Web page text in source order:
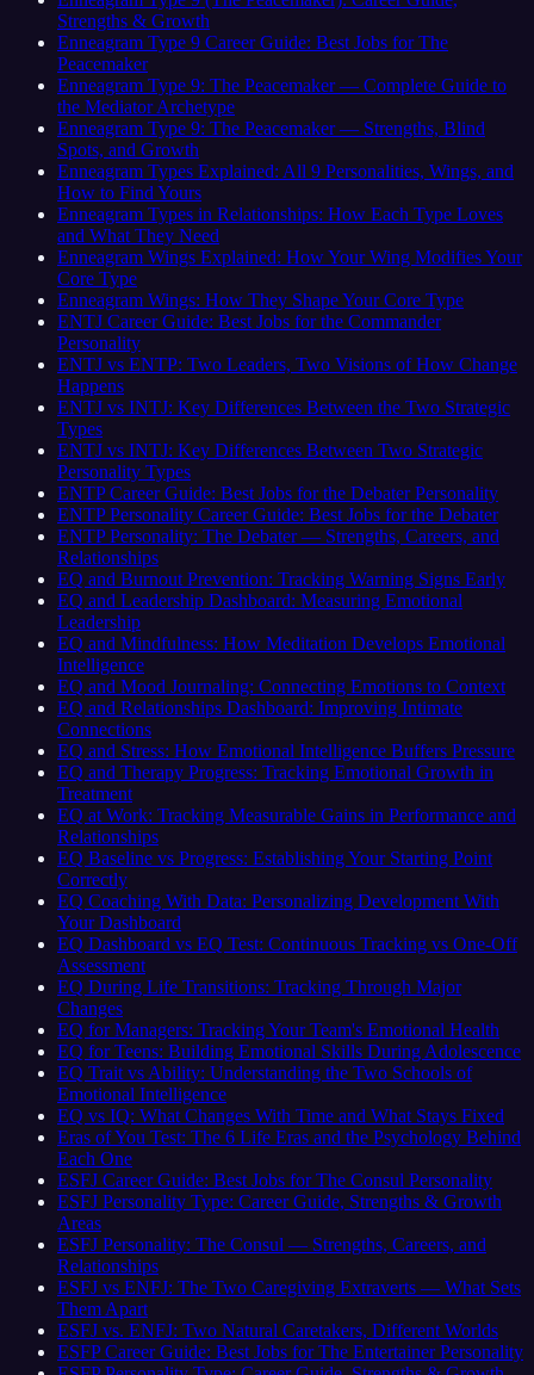
Strengths & Growth
Enneagram Type 9 Career Guide: Best Jobs for The
Peacemaker
Enneagram Type 9: The Peacemaker — Complete Guide to
the Mediator Archetype
Enneagram Type 9: The Peacemaker — Strengths, Blind
Spots, and Growth
Enneagram Types Explained: All 9 Personalities, Wings, and
How to Find Yours
Enneagram Types in Relationships: How Each Type Loves
and What They Need
Enneagram Wings Explained: How Your Wing Modifies Your
Core Type
Enneagram Wings: How They Shape Your Core Type
ENTJ Career Guide: Best Jobs for the Commander
Personality
ENTJ vs ENTP: Two Leaders, Two Visions of How Change
Happens
ENTJ vs INTJ: Key Differences Between the Two Strategic
Types
ENTJ vs INTJ: Key Differences Between Two Strategic
Personality Types
ENTP Career Guide: Best Jobs for the Debater Personality
ENTP Personality Career Guide: Best Jobs for the Debater
ENTP Personality: The Debater — Strengths, Careers, and
Relationships
EQ and Burnout Prevention: Tracking Warning Signs Early
EQ and Leadership Dashboard: Measuring Emotional
Leadership
EQ and Mindfulness: How Meditation Develops Emotional
Intelligence
EQ and Mood Journaling: Connecting Emotions to Context
EQ and Relationships Dashboard: Improving Intimate
Connections
EQ and Stress: How Emotional Intelligence Buffers Pressure
EQ and Therapy Progress: Tracking Emotional Growth in
Treatment
EQ at Work: Tracking Measurable Gains in Performance and
Relationships
EQ Baseline vs Progress: Establishing Your Starting Point
Correctly
EQ Coaching With Data: Personalizing Development With
Your Dashboard
EQ Dashboard vs EQ Test: Continuous Tracking vs One-Off
Assessment
EQ During Life Transitions: Tracking Through Major
Changes
EQ for Managers: Tracking Your Team's Emotional Health
EQ for Teens: Building Emotional Skills During Adolescence
EQ Trait vs Ability: Understanding the Two Schools of
Emotional Intelligence
EQ vs IQ: What Changes With Time and What Stays Fixed
Eras of You Test: The 6 Life Eras and the Psychology Behind
Each One
ESFJ Career Guide: Best Jobs for The Consul Personality
ESFJ Personality Type: Career Guide, Strengths & Growth
Areas
ESFJ Personality: The Consul — Strengths, Careers, and
Relationships
ESFJ vs ENFJ: The Two Caregiving Extraverts — What Sets
Them Apart
ESFJ vs. ENFJ: Two Natural Caretakers, Different Worlds
ESFP Career Guide: Best Jobs for The Entertainer Personality